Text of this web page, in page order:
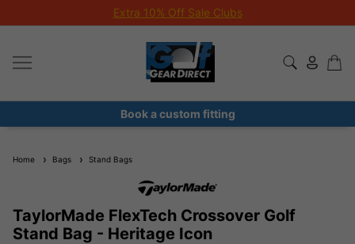
Extra 10% Off Sale Clubs
Book a custom fitting
Home Bags Stand Bags
TaylorMade FlexTech Crossover Golf
Stand Bag - Heritage Icon